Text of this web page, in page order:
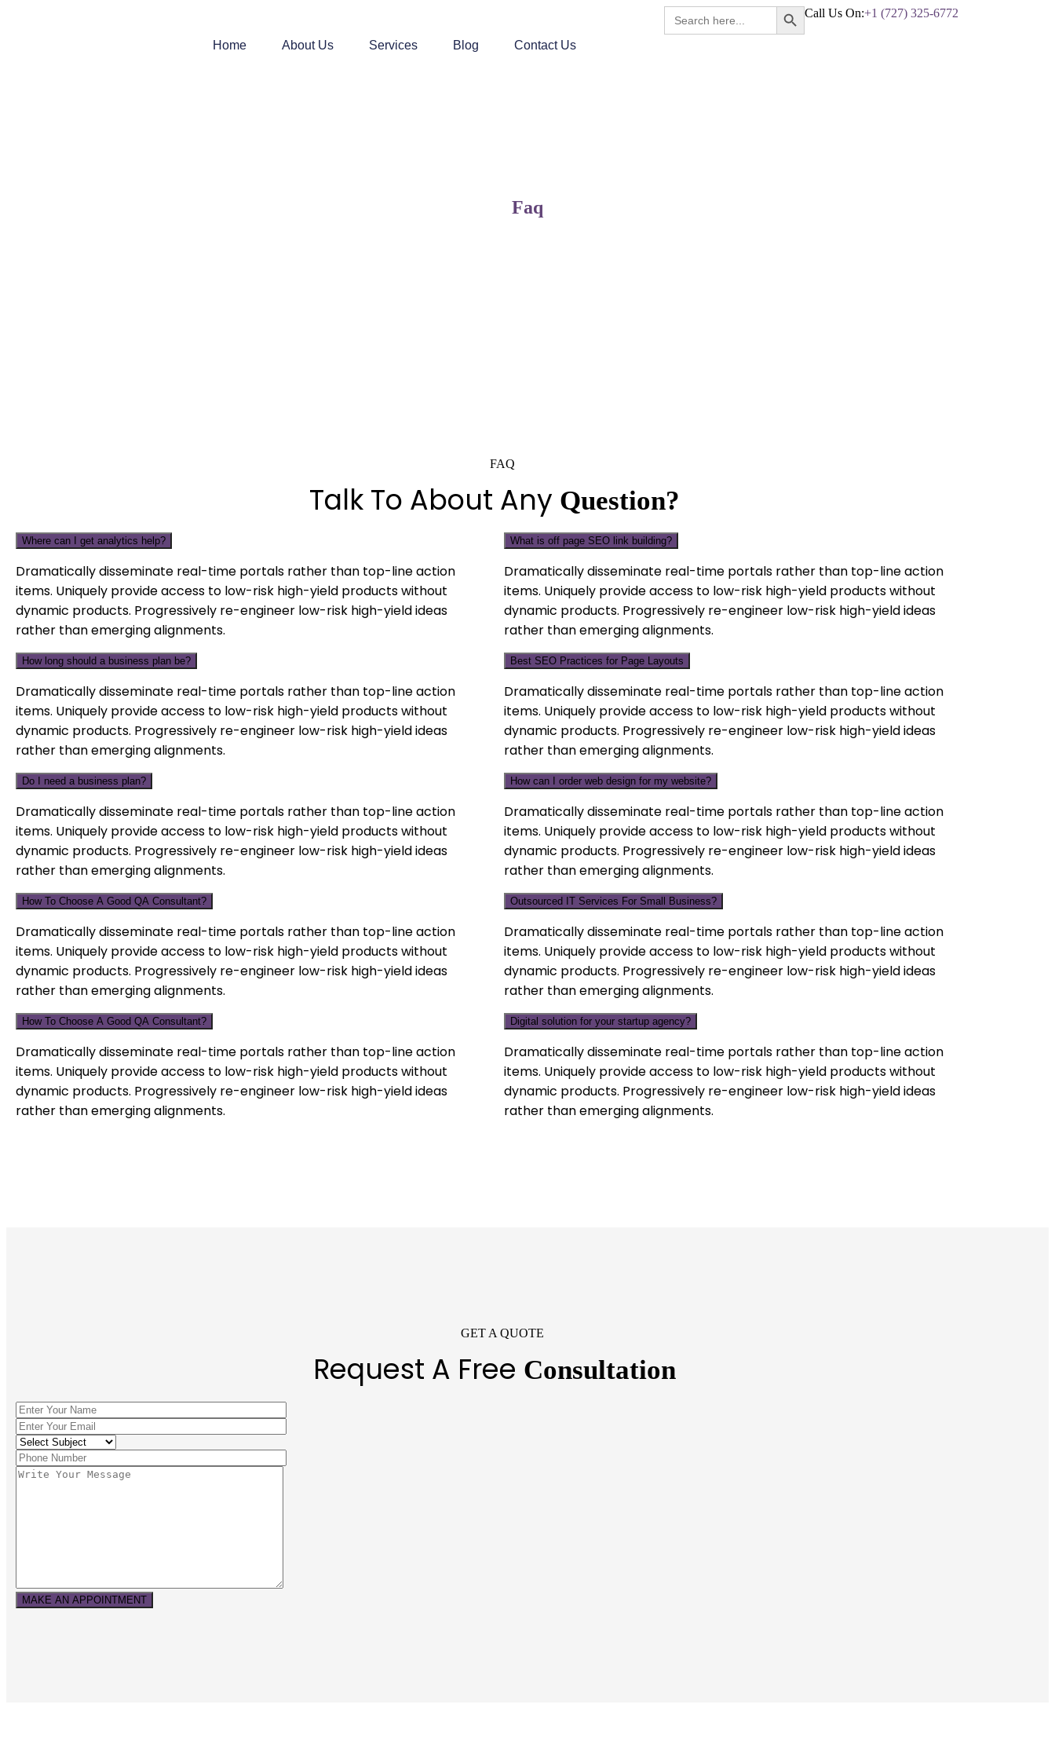
Home About Us Services Blog Contact Us
Search
for:
Search Button
Call Us On:+1 (727) 325-6772
Faq
FAQ
Talk To About Any Question?
Where can I get analytics help?
Dramatically disseminate real-time portals rather than top-line action
items. Uniquely provide access to low-risk high-yield products without
dynamic products. Progressively re-engineer low-risk high-yield ideas
rather than emerging alignments.
How long should a business plan be?
Dramatically disseminate real-time portals rather than top-line action
items. Uniquely provide access to low-risk high-yield products without
dynamic products. Progressively re-engineer low-risk high-yield ideas
rather than emerging alignments.
Do I need a business plan?
Dramatically disseminate real-time portals rather than top-line action
items. Uniquely provide access to low-risk high-yield products without
dynamic products. Progressively re-engineer low-risk high-yield ideas
rather than emerging alignments.
How To Choose A Good QA Consultant?
Dramatically disseminate real-time portals rather than top-line action
items. Uniquely provide access to low-risk high-yield products without
dynamic products. Progressively re-engineer low-risk high-yield ideas
rather than emerging alignments.
How To Choose A Good QA Consultant?
Dramatically disseminate real-time portals rather than top-line action
items. Uniquely provide access to low-risk high-yield products without
dynamic products. Progressively re-engineer low-risk high-yield ideas
rather than emerging alignments.
What is off page SEO link building?
Dramatically disseminate real-time portals rather than top-line action
items. Uniquely provide access to low-risk high-yield products without
dynamic products. Progressively re-engineer low-risk high-yield ideas
rather than emerging alignments.
Best SEO Practices for Page Layouts
Dramatically disseminate real-time portals rather than top-line action
items. Uniquely provide access to low-risk high-yield products without
dynamic products. Progressively re-engineer low-risk high-yield ideas
rather than emerging alignments.
How can I order web design for my website?
Dramatically disseminate real-time portals rather than top-line action
items. Uniquely provide access to low-risk high-yield products without
dynamic products. Progressively re-engineer low-risk high-yield ideas
rather than emerging alignments.
Outsourced IT Services For Small Business?
Dramatically disseminate real-time portals rather than top-line action
items. Uniquely provide access to low-risk high-yield products without
dynamic products. Progressively re-engineer low-risk high-yield ideas
rather than emerging alignments.
Digital solution for your startup agency?
Dramatically disseminate real-time portals rather than top-line action
items. Uniquely provide access to low-risk high-yield products without
dynamic products. Progressively re-engineer low-risk high-yield ideas
rather than emerging alignments.
GET A QUOTE
Request A Free Consultation
MAKE AN APPOINTMENT